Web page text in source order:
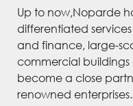
Up to now,Noparde
differentiated
and finance, large-
commercial buildings
become a close
renowned enterprises.